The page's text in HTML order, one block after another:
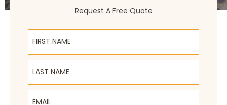
Request A Free Quote
First Name
Last Name
Email